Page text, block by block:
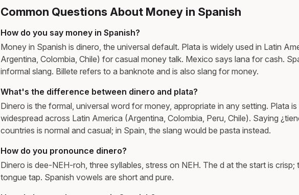
Common Questions About Money in Spanish
How do you say money in Spanish?
Money in Spanish is dinero, the universal default. Plata is widely used in Latin
Argentina, Colombia, Chile) for casual money talk. Mexico says lana for cash.
informal slang. Billete refers to a banknote and is also slang for money.
What's the difference between dinero and plata?
Dinero is the formal, universal word for money, appropriate in any setting. Plata
widespread across Latin America (Argentina, Colombia, Peru, Chile). Saying
countries is normal and casual; in Spain, the slang would be pasta instead.
How do you pronounce dinero?
Dinero is dee-NEH-roh, three syllables, stress on NEH. The d at the start is crisp;
tongue tap. Spanish vowels are short and pure.